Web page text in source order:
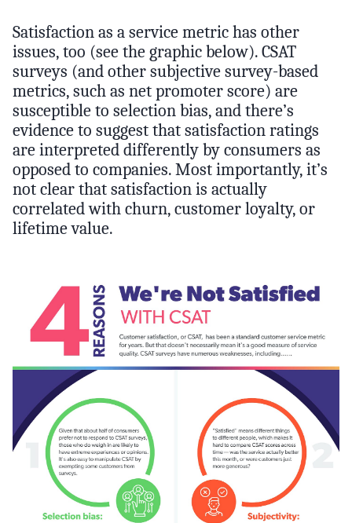
Satisfaction as a service metric has other
issues, too (see the graphic below). CSAT
surveys (and other subjective survey-based
metrics, such as net promoter score) are
susceptible to selection bias, and there’s
evidence to suggest that satisfaction ratings
are interpreted differently by consumers as
opposed to companies. Most importantly, it’s
not clear that satisfaction is actually
correlated with churn, customer loyalty, or
lifetime value.